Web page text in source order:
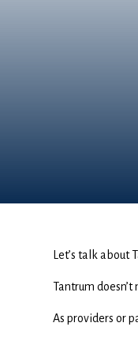
Let’s talk about
Tantrum
As providers or